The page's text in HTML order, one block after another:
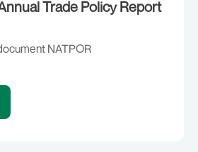
Trade Policy Report
NATPOR